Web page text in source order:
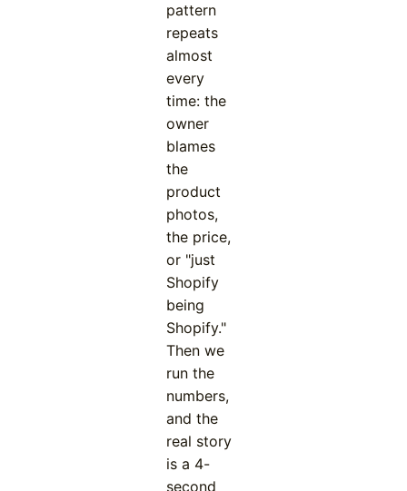
pattern
repeats
almost
every
time: the
owner
blames
the
product
photos,
the price,
or "just
Shopify
being
Shopify."
Then we
run the
numbers,
and the
real story
is a 4-
second